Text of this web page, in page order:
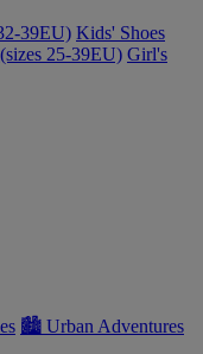
39EU) Kids' Shoes
25-39EU) Girl's
🏙 Urban Adventures